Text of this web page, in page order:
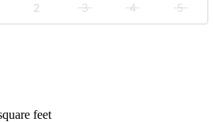
2 3 4
5
feet